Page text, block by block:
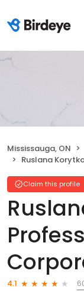
Mississauga, ON
Ruslana Korytko
Claim this profile
4.1